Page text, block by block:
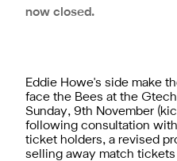
now closed.
Eddie Howe's side make
face the Bees at the
Sunday, 9th November
following consultation
ticket holders, a revised
selling away match